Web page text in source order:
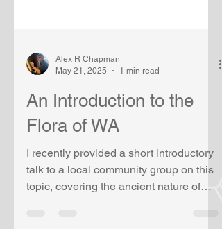
Alex R Chapman
May 21, 2025
1 min read
An Introduction to the
Flora of WA
I recently provided a short introductory